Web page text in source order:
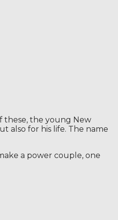
these, the young New
also for his life. The name
a power couple, one